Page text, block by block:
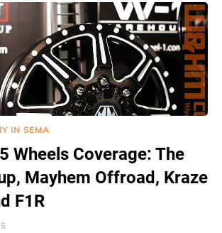
IN SEMA
Wheels Coverage: The
Mayhem Offroad, Kraze
F1R